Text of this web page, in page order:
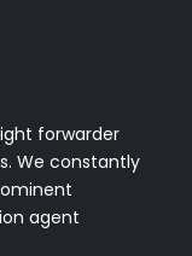
forwarder
We constantly
agent